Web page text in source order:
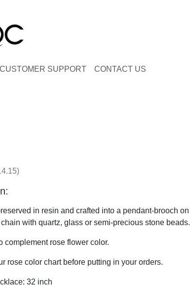
CUSTOMER SUPPORT CONTACT US
in resin and crafted into a pendant-brooch on
with quartz, glass or semi-precious stone beads.
complement rose flower color.
rose color chart before putting in your orders.
32 inch